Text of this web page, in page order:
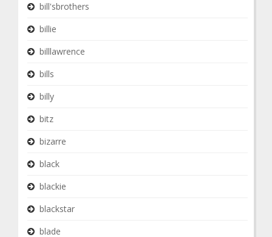
bill'sbrothers
billie
billlawrence
bills
billy
bitz
bizarre
black
blackie
blackstar
blade